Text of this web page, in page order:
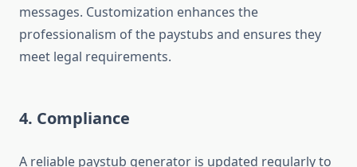
messages. Customization enhances the
professionalism of the paystubs and ensures they
meet legal requirements.
4. Compliance
A reliable paystub generator is updated regularly to